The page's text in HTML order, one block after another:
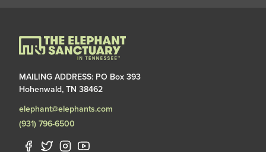
MAILING ADDRESS: PO Box 393
Hohenwald, TN 38462
elephant@elephants.com
(931) 796-6500